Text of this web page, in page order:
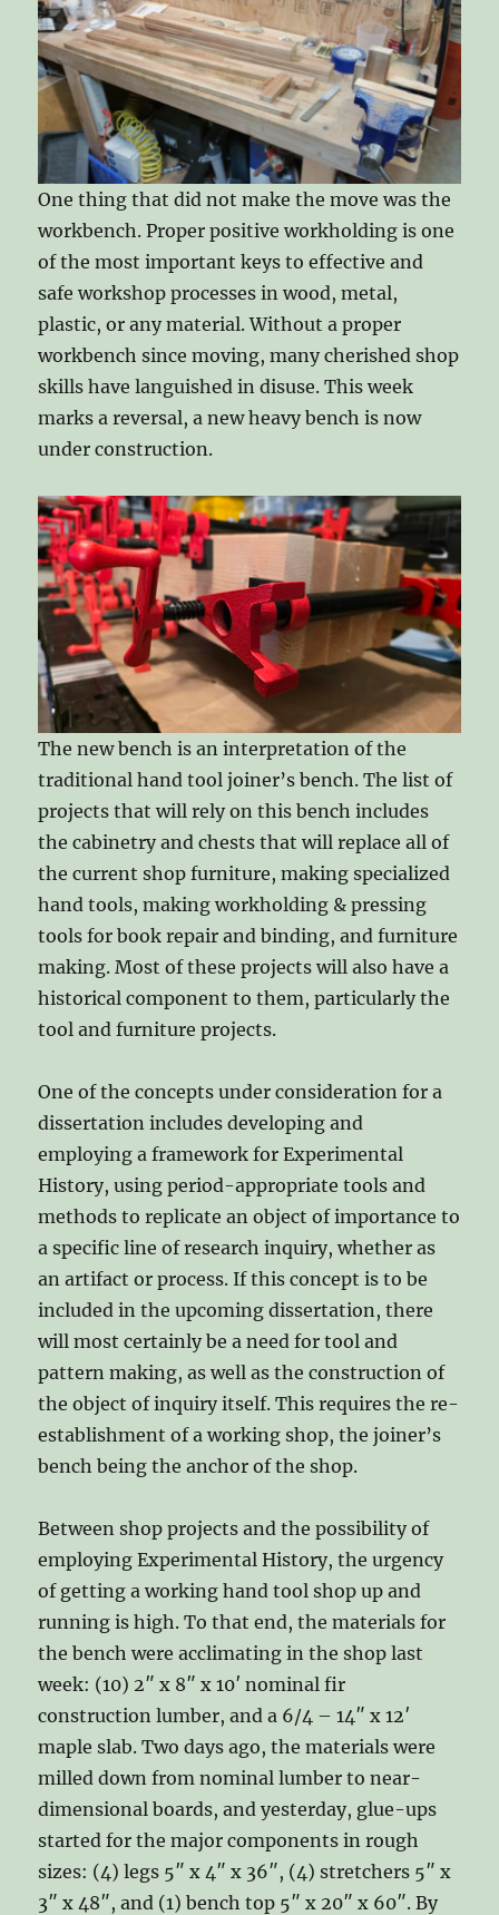
One thing that did not make the move was the
workbench. Proper positive workholding is one
of the most important keys to effective and
safe workshop processes in wood, metal,
plastic, or any material. Without a proper
workbench since moving, many cherished shop
skills have languished in disuse. This week
marks a reversal, a new heavy bench is now
under construction.
The new bench is an interpretation of the
traditional hand tool joiner’s bench. The list of
projects that will rely on this bench includes
the cabinetry and chests that will replace all of
the current shop furniture, making specialized
hand tools, making workholding & pressing
tools for book repair and binding, and furniture
making. Most of these projects will also have a
historical component to them, particularly the
tool and furniture projects.
One of the concepts under consideration for a
dissertation includes developing and
employing a framework for Experimental
History, using period-appropriate tools and
methods to replicate an object of importance to
a specific line of research inquiry, whether as
an artifact or process. If this concept is to be
included in the upcoming dissertation, there
will most certainly be a need for tool and
pattern making, as well as the construction of
the object of inquiry itself. This requires the re-
establishment of a working shop, the joiner’s
bench being the anchor of the shop.
Between shop projects and the possibility of
employing Experimental History, the urgency
of getting a working hand tool shop up and
running is high. To that end, the materials for
the bench were acclimating in the shop last
week: (10) 2″ x 8″ x 10′ nominal fir
construction lumber, and a 6/4 – 14″ x 12′
maple slab. Two days ago, the materials were
milled down from nominal lumber to near-
dimensional boards, and yesterday, glue-ups
started for the major components in rough
sizes: (4) legs 5″ x 4″ x 36″, (4) stretchers 5″ x
3″ x 48″, and (1) bench top 5″ x 20″ x 60″. By